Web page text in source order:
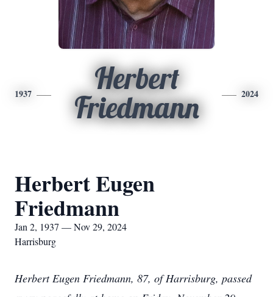
1937
Herbert
Friedmann
2024
Herbert Eugen
Friedmann
Jan 2, 1937 — Nov 29, 2024
Harrisburg
Herbert Eugen Friedmann, 87, of Harrisburg, passed